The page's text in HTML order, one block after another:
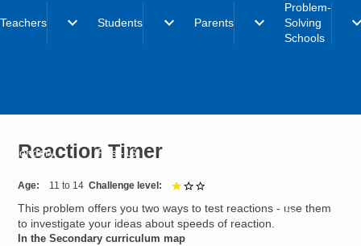
Teachers expand_more
Secondary
Students expand_more
Post-16
Parents expand_more
Problem-
Solving
Schools
Charter
Reaction Timer
Age 11 to 14 Challenge level
This problem offers you two ways to test reactions - use them
to investigate your ideas about speeds of reaction.
In the Secondary curriculum map